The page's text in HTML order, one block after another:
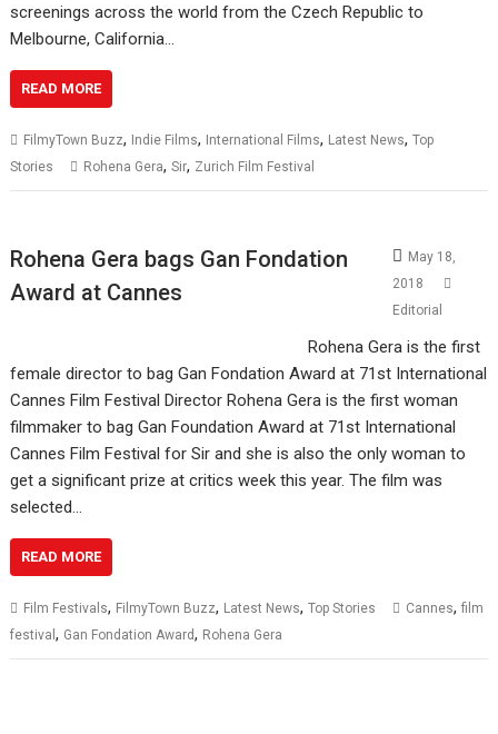
screenings across the world from the Czech Republic to
Melbourne, California…
READ MORE
FilmyTown Buzz, Indie Films, International Films, Latest News,Top
Stories
Rohena Gera,Sir, Zurich Film Festival
Rohena Gera bags Gan Fondation
Award at Cannes
May 18,
2018
Editorial
Rohena Gera is the first
female director to bag Gan Fondation Award at 71st International
Cannes Film Festival Director Rohena Gera is the first woman
filmmaker to bag Gan Foundation Award at 71st International
Cannes Film Festival for Sir and she is also the only woman to
get a significant prize at critics week this year. The film was
selected…
READ MORE
Film Festivals, FilmyTown Buzz, Latest News,Top Stories Cannes,film
festival, Gan Fondation Award, Rohena Gera